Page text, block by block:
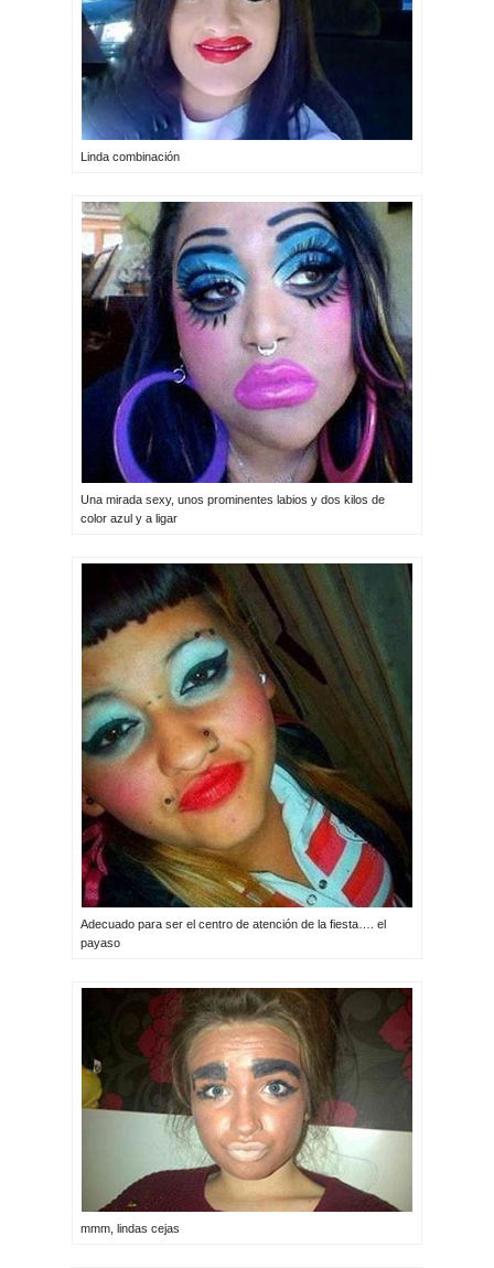
Linda combinación
Una mirada sexy, unos prominentes labios y dos kilos de
color azul y a ligar
Adecuado para ser el centro de atención de la fiesta…. el
payaso
mmm, lindas cejas